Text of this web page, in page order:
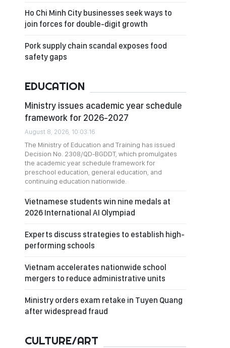
Ho Chi Minh City businesses seek ways to
join forces for double-digit growth
Pork supply chain scandal exposes food
safety gaps
EDUCATION
Ministry issues academic year schedule
framework for 2026-2027
August 8, 2026, 10:03:16
The Ministry of Education and Training has issued
Decision No. 2308/QD-BGDDT, which promulgates
the academic year schedule framework for
preschool education, general education, and
continuing education nationwide.
Vietnamese students win nine medals at
2026 International AI Olympiad
Experts discuss strategies to establish high-
performing schools
Vietnam accelerates nationwide school
mergers to reduce administrative units
Ministry orders exam retake in Tuyen Quang
after widespread fraud
CULTURE/ART